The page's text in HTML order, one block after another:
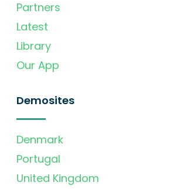
Partners
Latest
Library
Our App
Demosites
Denmark
Portugal
United Kingdom